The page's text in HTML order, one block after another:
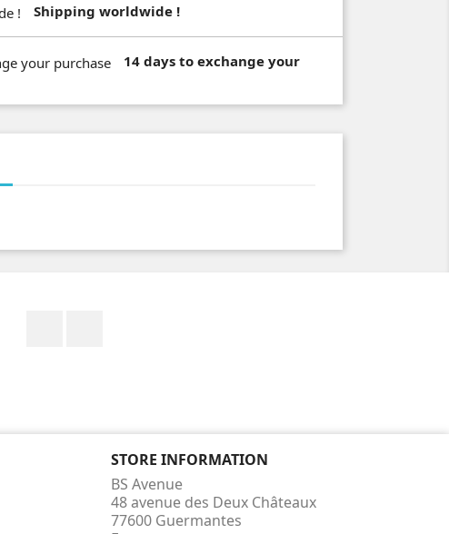
Shipping worldwide !
14 days to exchange your
STORE INFORMATION
BS Avenue
48 avenue des Deux Châteaux
77600 Guermantes